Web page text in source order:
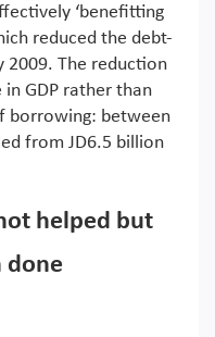
‘benefitting
reduced the debt-
2009. The reduction
GDP rather than
borrowing: between
from JD6.5 billion
helped but
done